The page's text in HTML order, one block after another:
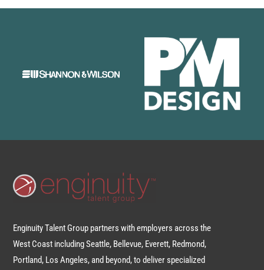
Enginuity Talent Group partners with employers across the
West Coast including Seattle, Bellevue, Everett, Redmond,
Portland, Los Angeles, and beyond, to deliver specialized